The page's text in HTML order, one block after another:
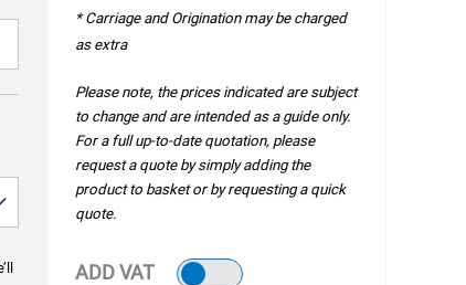
* Carriage and Origination may be charged
as extra
Please note, the prices indicated are subject
to change and are intended as a guide only.
For a full up-to-date quotation, please
request a quote by simply adding the
product to basket or by requesting a quick
quote.
ADD VAT